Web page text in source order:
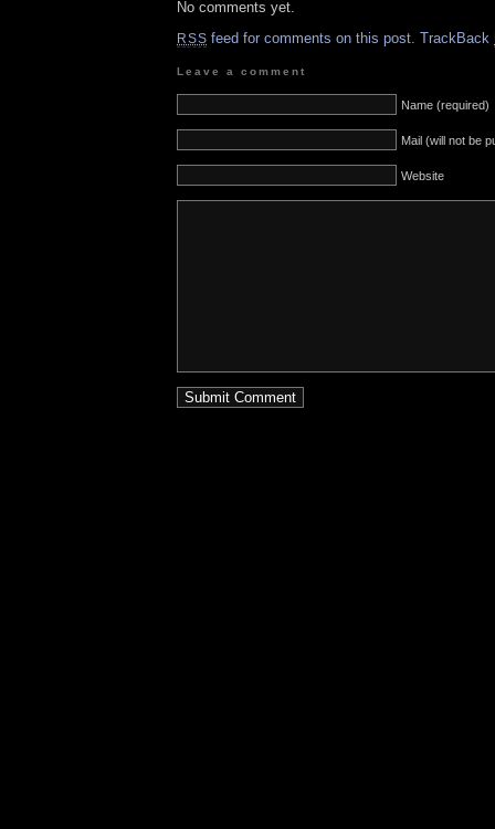
No comments yet.
RSS feed for comments on this post. TrackBack
Leave a comment
Name (required)
Mail (will not be
Website